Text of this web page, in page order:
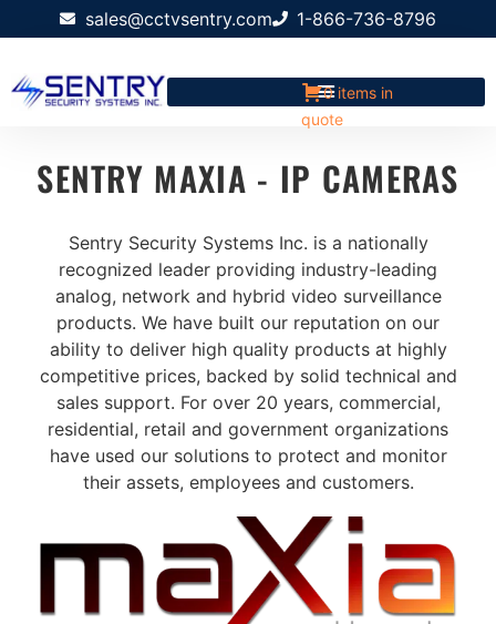
sales@cctvsentry.com 1-866-736-8796
0 items in
quote
SENTRY MAXIA - IP CAMERAS
Sentry Security Systems Inc. is a nationally
recognized leader providing industry-leading
analog, network and hybrid video surveillance
products. We have built our reputation on our
ability to deliver high quality products at highly
competitive prices, backed by solid technical and
sales support. For over 20 years, commercial,
residential, retail and government organizations
have used our solutions to protect and monitor
their assets, employees and customers.